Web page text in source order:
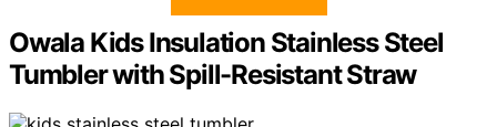
Owala Kids Insulation Stainless Steel
Tumbler with Spill-Resistant Straw